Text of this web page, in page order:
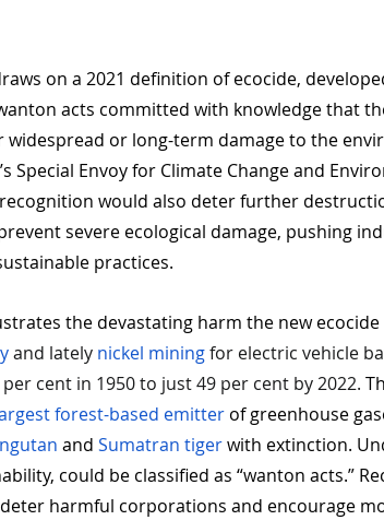
on a 2021 definition of ecocide,
acts committed with knowledge that
or long-term damage to the
Special Envoy for Climate Change and
would also deter further
severe ecological damage, pushing
practices.
the devastating harm the new ecocide
and lately nickel mining for electric vehicle
cent in 1950 to just 49 per cent by 2022.
forest-based emitter of greenhouse
and Sumatran tiger with extinction.
could be classified as “wanton acts.”
harmful corporations and encourage